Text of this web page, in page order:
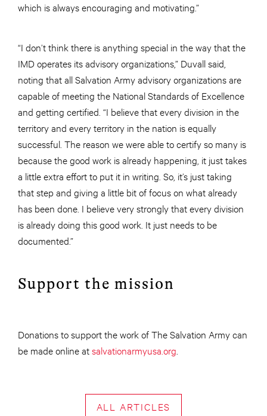
which is always encouraging and motivating.”
“I don’t think there is anything special in the way that the
IMD operates its advisory organizations,” Duvall said,
noting that all Salvation Army advisory organizations are
capable of meeting the National Standards of Excellence
and getting certified. “I believe that every division in the
territory and every territory in the nation is equally
successful. The reason we were able to certify so many is
because the good work is already happening, it just takes
a little extra effort to put it in writing. So, it’s just taking
that step and giving a little bit of focus on what already
has been done. I believe very strongly that every division
is already doing this good work. It just needs to be
documented.”
Support the mission
Donations to support the work of The Salvation Army can
be made online atsalvationarmyusa.org
ALL ARTICLES